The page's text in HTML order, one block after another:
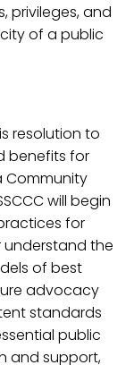
privileges, and
of a public
resolution to
benefits for
Community
will begin
for
the
of best
advocacy
standards
public
and support,